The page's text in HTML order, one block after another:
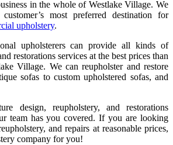
in the whole of Westlake Village. We
most preferred destination for
upholstery.
upholsterers can provide all kinds of
restorations services at the best prices than
Village. We can reupholster and restore
sofas to custom upholstered sofas, and
design, reupholstery, and restorations
team has you covered. If you are looking
and repairs at reasonable prices,
company for you!